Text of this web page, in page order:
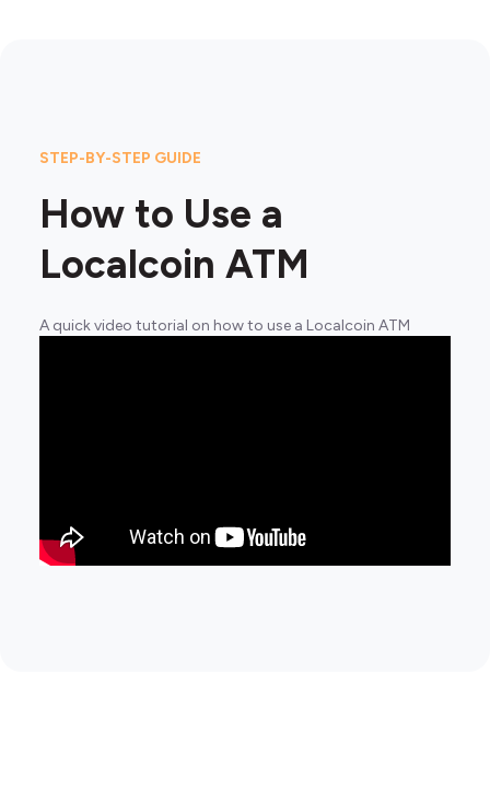
STEP-BY-STEP GUIDE
How to Use a
Localcoin ATM
A quick video tutorial on how to use a Localcoin ATM